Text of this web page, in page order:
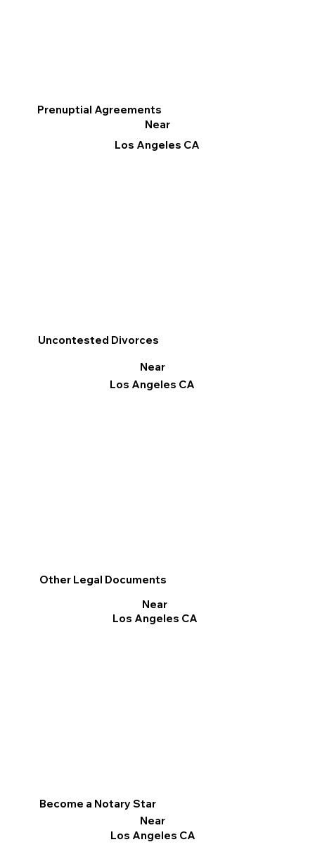
Prenuptial Agreements
Near
Los Angeles CA
Become a Notary Star
Near
Los Angeles CA
Uncontested Divorces
Near
Los Angeles CA
Other Legal Documents
Near
Los Angeles CA